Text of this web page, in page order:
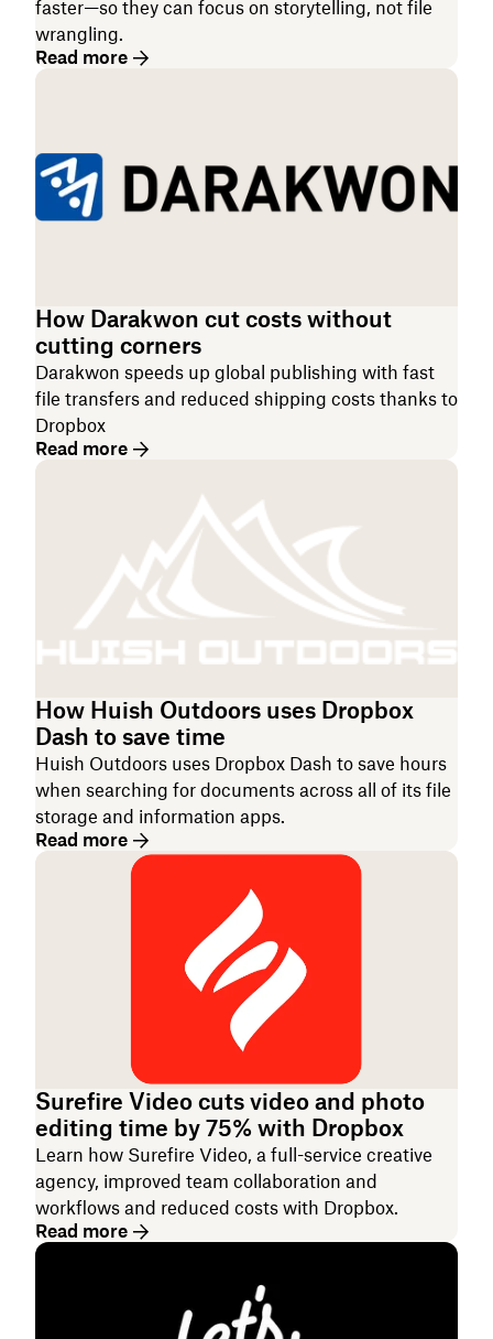
faster—so they can focus on storytelling, not file
wrangling.
Read more
How Darakwon cut costs without
cutting corners
Darakwon speeds up global publishing with fast
file transfers and reduced shipping costs thanks to
Dropbox
Read more
How Huish Outdoors uses Dropbox
Dash to save time
Huish Outdoors uses Dropbox Dash to save hours
when searching for documents across all of its file
storage and information apps.
Read more
Surefire Video cuts video and photo
editing time by 75% with Dropbox
Learn how Surefire Video, a full-service creative
agency, improved team collaboration and
workflows and reduced costs with Dropbox.
Read more